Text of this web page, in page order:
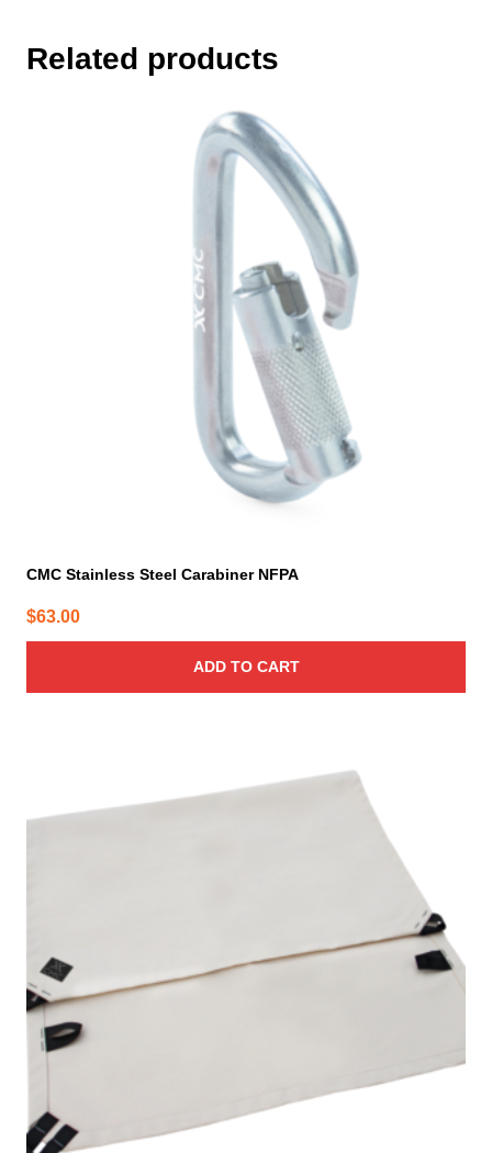
Related products
CMC Stainless Steel Carabiner NFPA
$63.00
ADD TO CART
chosen
on
the
product